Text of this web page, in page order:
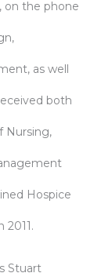
on the phone
as well
both
Nursing,
Hospice
2011.
Stuart